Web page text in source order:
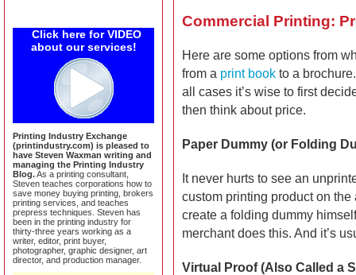
Click here for VIDEO
about our services!
Printing Industry Exchange
(printindustry.com) is pleased to
have Steven Waxman writing and
managing the Printing Industry
Blog.As a printing consultant,
Steven teaches corporations how to
save money buying printing, brokers
printing services, and teaches
prepress techniques. Steven has
been in the printing industry for
thirty-three years working as a
writer, editor, print buyer,
photographer, graphic designer, art
director, and production manager.
Commercial Printing:
Here are some options from
from a print book to a
all cases it’s wise to first
then think about price.
Paper Dummy (or Folding
It never hurts to see an
custom printing product on the
create a folding dummy
merchant does this. And it’s
Virtual Proof (Also Called a